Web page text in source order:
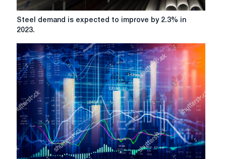
Steel
demand
expected
to
improve
by
in
2023.
Steel demand is expected to improve by 2.3% in
2023.